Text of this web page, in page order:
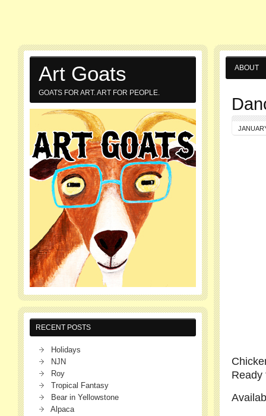
ABOUT
Ready
Art Goats
GOATS FOR ART. ART FOR PEOPLE.
RECENT POSTS
Holidays
NJN
Roy
Tropical Fantasy
Bear in Yellowstone
Alpaca